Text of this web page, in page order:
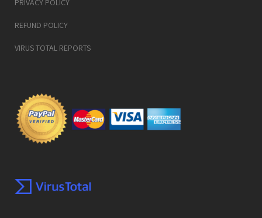
PRIVACY POLICY
REFUND POLICY
VIRUS TOTAL REPORTS